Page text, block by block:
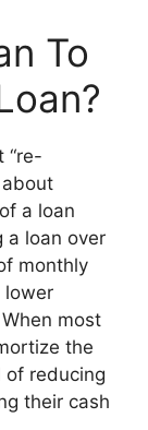
To
“re-
a loan
a loan over
monthly
lower
most
the
of reducing
their cash